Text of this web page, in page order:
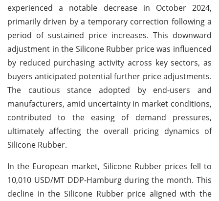
experienced a notable decrease in October 2024,
primarily driven by a temporary correction following a
period of sustained price increases. This downward
adjustment in the Silicone Rubber price was influenced
by reduced purchasing activity across key sectors, as
buyers anticipated potential further price adjustments.
The cautious stance adopted by end-users and
manufacturers, amid uncertainty in market conditions,
contributed to the easing of demand pressures,
ultimately affecting the overall pricing dynamics of
Silicone Rubber.
In the European market, Silicone Rubber prices fell to
10,010 USD/MT DDP-Hamburg during the month. This
decline in the Silicone Rubber price aligned with the